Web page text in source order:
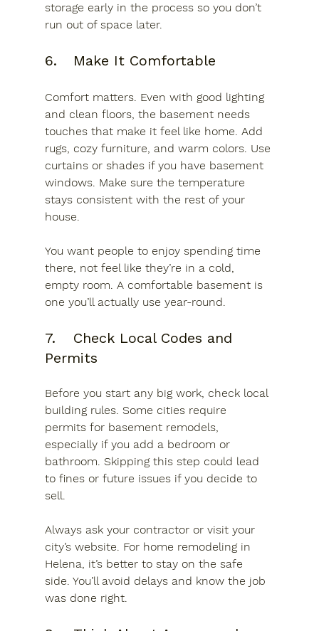
storage early in the process so you don’t
run out of space later.
6.	Make It Comfortable
Comfort matters. Even with good lighting
and clean floors, the basement needs
touches that make it feel like home. Add
rugs, cozy furniture, and warm colors. Use
curtains or shades if you have basement
windows. Make sure the temperature
stays consistent with the rest of your
house.
You want people to enjoy spending time
there, not feel like they’re in a cold,
empty room. A comfortable basement is
one you’ll actually use year-round.
7.	Check Local Codes and
Permits
Before you start any big work, check local
building rules. Some cities require
permits for basement remodels,
especially if you add a bedroom or
bathroom. Skipping this step could lead
to fines or future issues if you decide to
sell.
Always ask your contractor or visit your
city’s website. For home remodeling in
Helena, it’s better to stay on the safe
side. You’ll avoid delays and know the job
was done right.